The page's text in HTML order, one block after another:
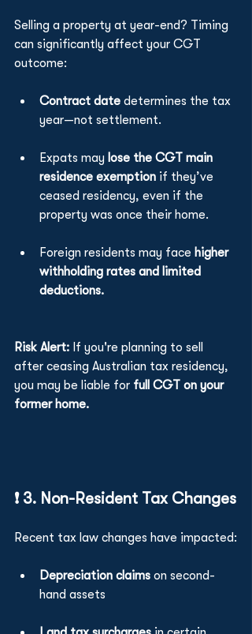
Selling a property at year-end? Timing
can significantly affect your CGT
outcome:
Contract date determines the tax
year—not settlement.
Expats may lose the CGT main
residence exemption if they’ve
ceased residency, even if the
property was once their home.
Foreign residents may face higher
withholding rates and limited
deductions.
Risk Alert: If you're planning to sell
after ceasing Australian tax residency,
you may be liable for full CGT on your
former home.
❗ 3. Non-Resident Tax Changes
Recent tax law changes have impacted:
Depreciation claims on second-
hand assets